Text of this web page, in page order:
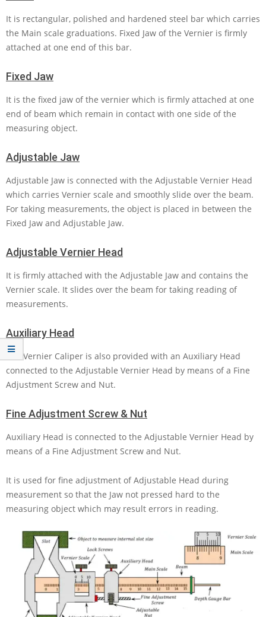
It is rectangular, polished and hardened steel bar which carries
the Main scale graduations. Fixed Jaw of the Vernier is firmly
attached at one end of this bar.
Fixed Jaw
It is the fixed jaw of the vernier which is firmly attached at one
end of beam which remain in contact with one side of the
measuring object.
Adjustable Jaw
Adjustable Jaw is connected with the Adjustable Vernier Head
which carries Vernier scale and smoothly slide over the beam.
For taking measurements, the object is placed in between the
Fixed Jaw and Adjustable Jaw.
Adjustable Vernier Head
It is firmly attached with the Adjustable Jaw and contains the
Vernier scale. It slides over the beam for taking reading of
measurements.
Auxiliary Head
The Vernier Caliper is also provided with an Auxiliary Head
connected to the Adjustable Vernier Head by means of a Fine
Adjustment Screw and Nut.
Fine Adjustment Screw & Nut
Auxiliary Head is connected to the Adjustable Vernier Head by
means of a Fine Adjustment Screw and Nut.
It is used for fine adjustment of Adjustable Head during
measurement so that the Jaw not pressed hard to the
measuring object which may result errors in reading.